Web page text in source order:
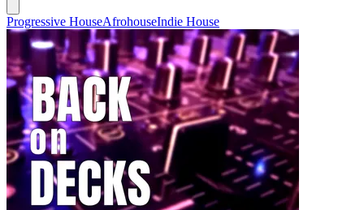
Progressive HouseAfrohouseIndie House